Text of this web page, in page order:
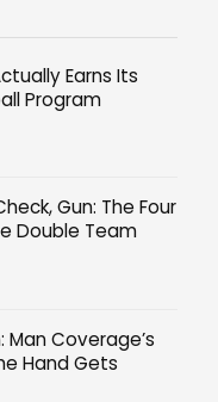
Earns Its
Program
Gun: The Four
Double Team
Man Coverage’s
Hand Gets